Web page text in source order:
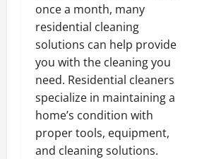
once a month, many
residential cleaning
solutions can help provide
you with the cleaning you
need. Residential cleaners
specialize in maintaining a
home’s condition with
proper tools, equipment,
and cleaning solutions.